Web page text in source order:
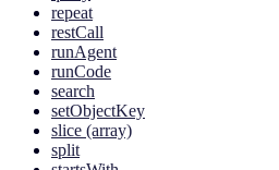
repeat
restCall
runAgent
runCode
search
setObjectKey
slice (array)
split